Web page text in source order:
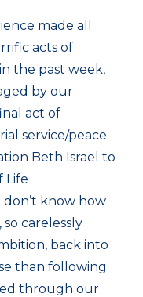
made all
acts of
the past week,
by our
act of
service/peace
Beth Israel to
Life
know how
carelessly
back into
than following
through our